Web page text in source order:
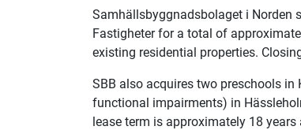
Samhällsbyggnadsbolaget i Norden
Fastigheter for a total of
existing residential properties.
SBB also acquires two preschools
functional impairments) in
lease term is approximately 18